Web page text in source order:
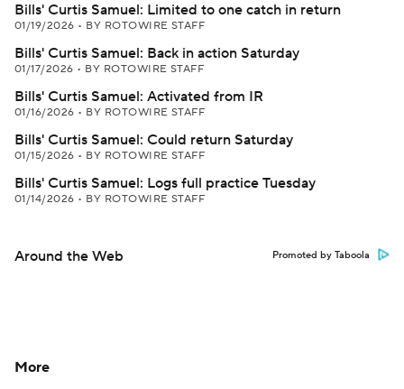
Bills' Curtis Samuel: Limited to one catch in return
01/19/2026 • BY ROTOWIRE STAFF
Bills' Curtis Samuel: Back in action Saturday
01/17/2026 • BY ROTOWIRE STAFF
Bills' Curtis Samuel: Activated from IR
01/16/2026 • BY ROTOWIRE STAFF
Bills' Curtis Samuel: Could return Saturday
01/15/2026 • BY ROTOWIRE STAFF
Bills' Curtis Samuel: Logs full practice Tuesday
01/14/2026 • BY ROTOWIRE STAFF
Around the Web Promoted by Taboola
More